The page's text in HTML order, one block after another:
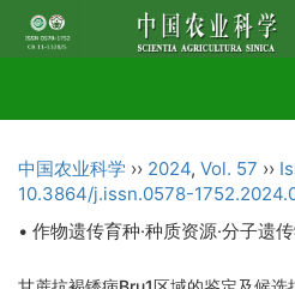
中国农业科学 ›› 2024, Vol. 57 ››
10.3864/j.issn.0578-
• 作物遗传育种·种质资源·分子遗